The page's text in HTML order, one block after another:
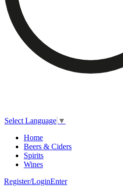
Select Language ▼
Home
Beers & Ciders
Spirits
Wines
Register/LoginEnter